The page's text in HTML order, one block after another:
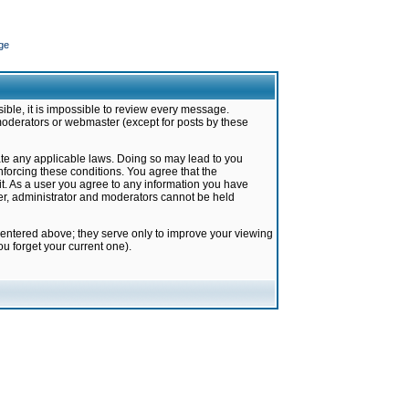
it is impossible to review every message.
or webmaster (except for posts by these
any applicable laws. Doing so may lead to you
these conditions. You agree that the
As a user you agree to any information you have
administrator and moderators cannot be held
above; they serve only to improve your viewing
forget your current one).